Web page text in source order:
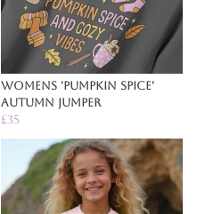
Womens 'Pumpkin Spice'
Autumn Jumper
£35